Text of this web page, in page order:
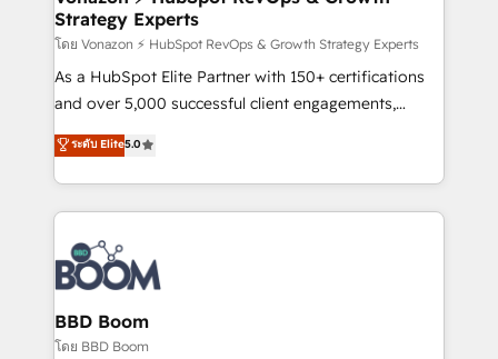
pour aligner les équipes marketing, commerciales et
support client (data migration, synchronisation API,
audit et maintenance) ➤ La création de sites internet
de conversion qui transforment les visiteurs en
stratégies d'acquisition marketing (SEO, SEA,
inbound, automatisation marketing, ABM, IA,
experts conseil - 150 certifications HubSpot
cumulées
Strategy Experts
โดย Vonazon ⚡ HubSpot RevOps & Growth Strategy Experts
As a HubSpot Elite Partner with 150+ certifications
and over 5,000 successful client engagements,
Vonazon turns marketing complexity into
measurable, scalable growth. From onboarding to
enterprise-grade campaigns, our in-house team
builds scalable strategies that drive long-term
revenue. ⚙️ HubSpot Integration & Optimization •
Seamless CRM, CMS, and automation setup •
Complex platform migrations and data cleanups •
Custom APIs and third-party integrations 📈 End-to-
End Revenue Acceleration • Lifecycle marketing and
ระดับ Elite5.0
BBD Boom
โดย BBD Boom